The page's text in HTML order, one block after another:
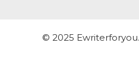
© 2025